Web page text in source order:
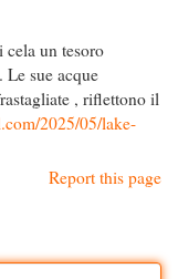
cela un tesoro
sue acque
, riflettono il
2025/05/lake-
Report this page